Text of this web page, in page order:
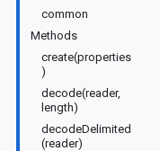
common
Methods
create(properties
)
decode(reader,
length)
decodeDelimited
(reader)